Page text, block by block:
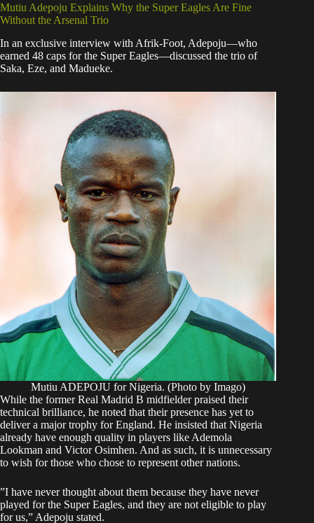
​Mutiu Adepoju Explains Why the Super Eagles Are Fine
Without the Arsenal Trio
​In an exclusive interview with Afrik-Foot, Adepoju—who
earned 48 caps for the Super Eagles—discussed the trio of
Saka, Eze, and Madueke.
Mutiu ADEPOJU for Nigeria. (Photo by Imago)
While the former Real Madrid B midfielder praised their
technical brilliance, he noted that their presence has yet to
deliver a major trophy for England. He insisted that Nigeria
already have enough quality in players like Ademola
Lookman and Victor Osimhen. And as such, it is unnecessary
to wish for those who chose to represent other nations.
​”I have never thought about them because they have never
played for the Super Eagles, and they are not eligible to play
for us,” Adepoju stated.